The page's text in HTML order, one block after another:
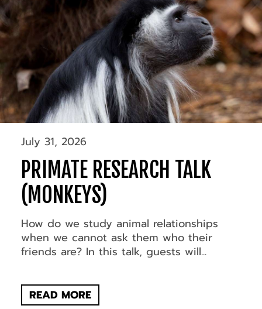
July 31, 2026
PRIMATE RESEARCH TALK
(MONKEYS)
How do we study animal relationships
when we cannot ask them who their
friends are? In this talk, guests will...
READ MORE